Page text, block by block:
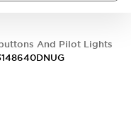
And Pilot Lights